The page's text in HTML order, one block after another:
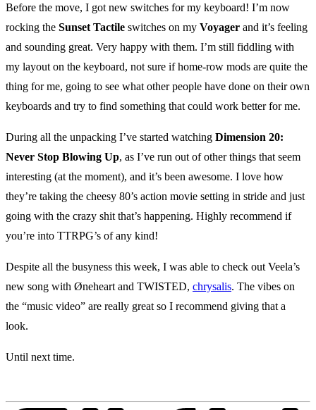
Before the move, I got new switches for my keyboard! I’m now
rocking the Sunset Tactile switches on my Voyager and it’s feeling
and sounding great. Very happy with them. I’m still fiddling with
my layout on the keyboard, not sure if home-row mods are quite the
thing for me, going to see what other people have done on their own
keyboards and try to find something that could work better for me.
During all the unpacking I’ve started watching Dimension 20:
Never Stop Blowing Up, as I’ve run out of other things that seem
interesting (at the moment), and it’s been awesome. I love how
they’re taking the cheesy 80’s action movie setting in stride and just
going with the crazy shit that’s happening. Highly recommend if
you’re into TTRPG’s of any kind!
Despite all the busyness this week, I was able to check out Veela’s
new song with Øneheart and TWISTED, chrysalis. The vibes on
the “music video” are really great so I recommend giving that a
look.
Until next time.